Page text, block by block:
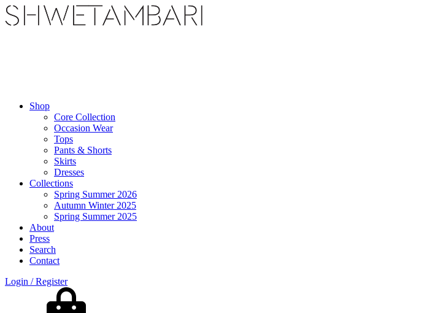
Shop
Core Collection
Occasion Wear
Tops
Pants & Shorts
Skirts
Dresses
Collections
Spring Summer 2026
Autumn Winter 2025
Spring Summer 2025
About
Press
Search
Contact
Login / Register